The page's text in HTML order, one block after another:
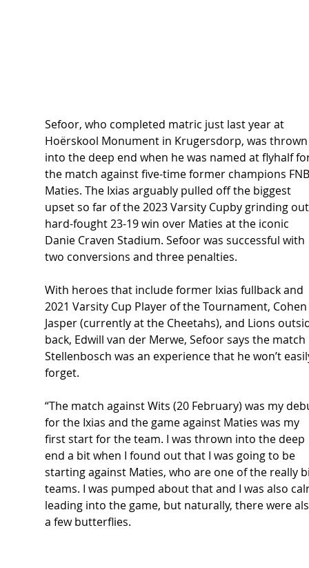
Sefoor, who completed matric just last year at
Hoërskool Monument in Krugersdorp, was
into the deep end when he was named at flyhalf
the match against five-time former champions
Maties. The Ixias arguably pulled off the biggest
upset so far of the 2023 Varsity Cupby grinding
hard-fought 23-19 win over Maties at the iconic
Danie Craven Stadium. Sefoor was successful with
two conversions and three penalties.
With heroes that include former Ixias fullback and
2021 Varsity Cup Player of the Tournament, Cohen
Jasper (currently at the Cheetahs), and Lions
back, Edwill van der Merwe, Sefoor says the
Stellenbosch was an experience that he won’t
forget.
“The match against Wits (20 February) was my
for the Ixias and the game against Maties was my
first start for the team. I was thrown into the deep
end a bit when I found out that I was going to be
starting against Maties, who are one of the really
teams. I was pumped about that and I was also
leading into the game, but naturally, there were
a few butterflies.